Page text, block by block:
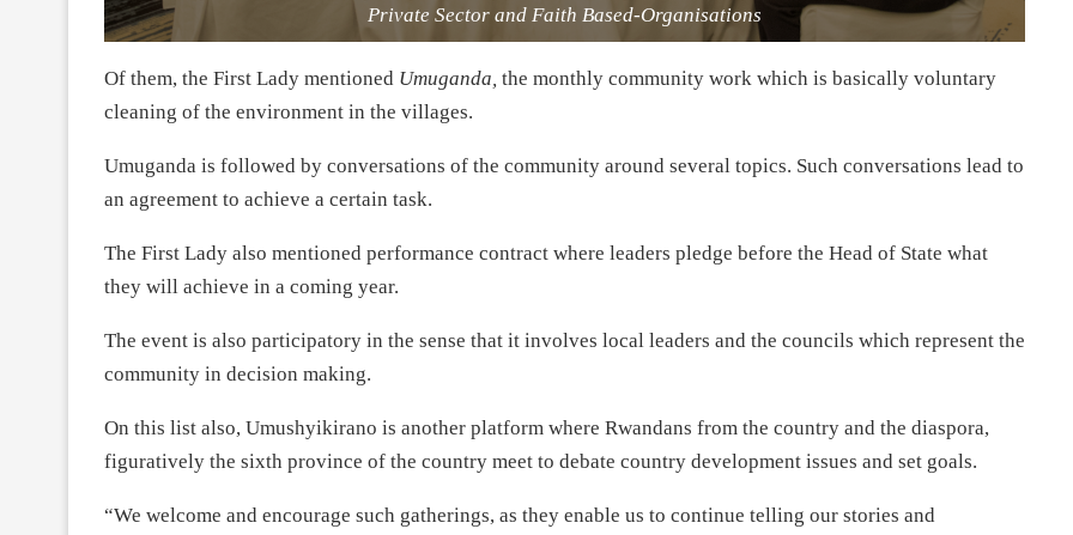
Private Sector and Faith Based-Organisations
Of them, the First Lady mentioned Umuganda, the monthly community work which is basically voluntary
cleaning of the environment in the villages.
Umuganda is followed by conversations of the community around several topics. Such conversations lead to
an agreement to achieve a certain task.
The First Lady also mentioned performance contract where leaders pledge before the Head of State what
they will achieve in a coming year.
The event is also participatory in the sense that it involves local leaders and the councils which represent the
community in decision making.
On this list also, Umushyikirano is another platform where Rwandans from the country and the diaspora,
figuratively the sixth province of the country meet to debate country development issues and set goals.
“We welcome and encourage such gatherings, as they enable us to continue telling our stories and